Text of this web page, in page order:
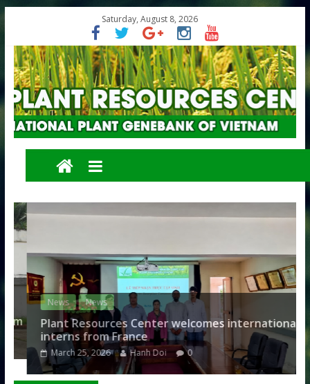
Saturday, August 8, 2026
News News
Plant Resources Center welcomes international
interns from France
March 25, 2026 Hanh Doi 0